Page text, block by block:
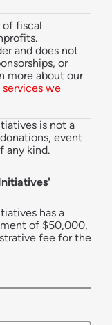
of fiscal
and does not
or
more about our
services we
is not a
event
any kind.
has a
of $50,000,
fee for the